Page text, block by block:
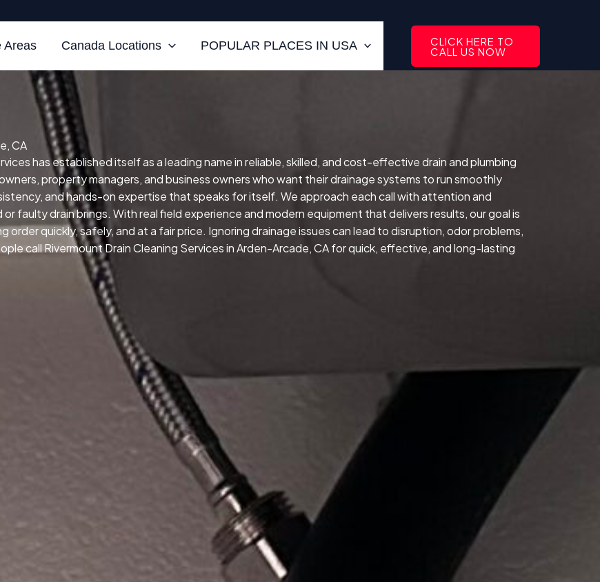
Areas Canada Locations POPULAR PLACES IN USA CLICK HERE TO
CALL US NOW
CA
has established itself as a leading name in reliable, skilled, and cost-effective drain and plumbing
property managers, and business owners who want their drainage systems to run smoothly
and hands-on expertise that speaks for itself. We approach each call with attention and
faulty drain brings. With real field experience and modern equipment that delivers results, our goal is
order quickly, safely, and at a fair price. Ignoring drainage issues can lead to disruption, odor problems,
call Rivermount Drain Cleaning Services in Arden-Arcade, CA for quick, effective, and long-lasting